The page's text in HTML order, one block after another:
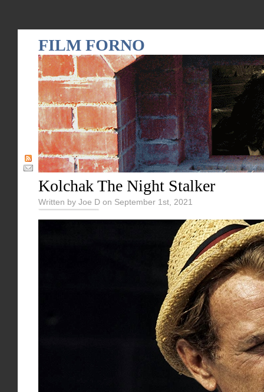
FILM FORNO
Kolchak The Night Stalker
Written by Joe D on September 1st, 2021